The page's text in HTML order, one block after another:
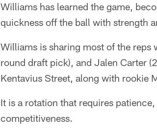
Williams has learned the game,
quickness off the ball with strength
Williams is sharing most of the
round draft pick), and Jalen Carter
Kentavius Street, along with rookie
It is a rotation that requires
competitiveness.